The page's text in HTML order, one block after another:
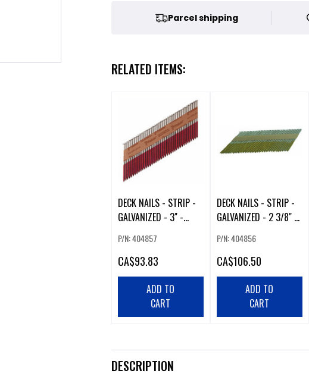
Parcel shipping
RELATED ITEMS:
DECK NAILS - STRIP -
GALVANIZED - 3" -
P/N: 404857
CA$93.83
ADD TO
CART
DECK NAILS - STRIP -
GALVANIZED - 2 3/8" -
P/N: 404856
CA$106.50
ADD TO
CART
DESCRIPTION